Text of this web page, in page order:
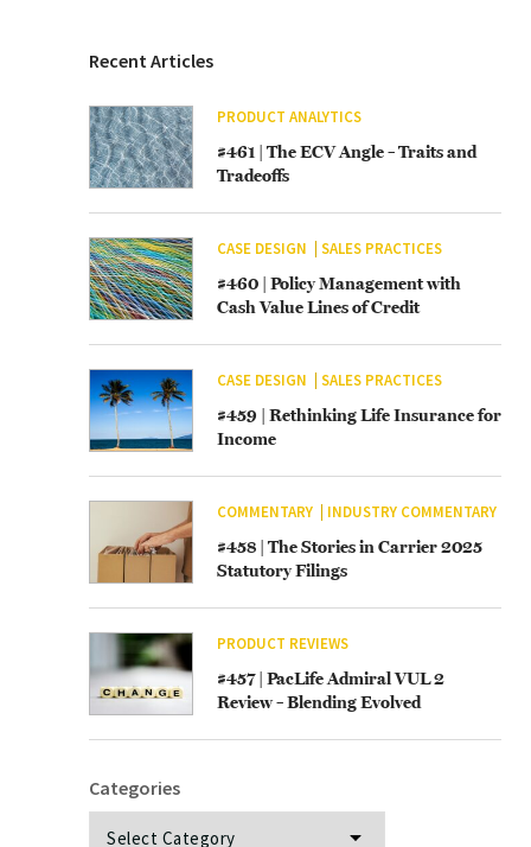
Recent Articles
PRODUCT ANALYTICS
#461 | The ECV Angle – Traits and
Tradeoffs
CASE DESIGN SALES PRACTICES
#460 | Policy Management with
Cash Value Lines of Credit
CASE DESIGN SALES PRACTICES
#459 | Rethinking Life Insurance for
Income
COMMENTARY INDUSTRY COMMENTARY
#458 | The Stories in Carrier 2025
Statutory Filings
PRODUCT REVIEWS
#457 | PacLife Admiral VUL 2
Review – Blending Evolved
Categories